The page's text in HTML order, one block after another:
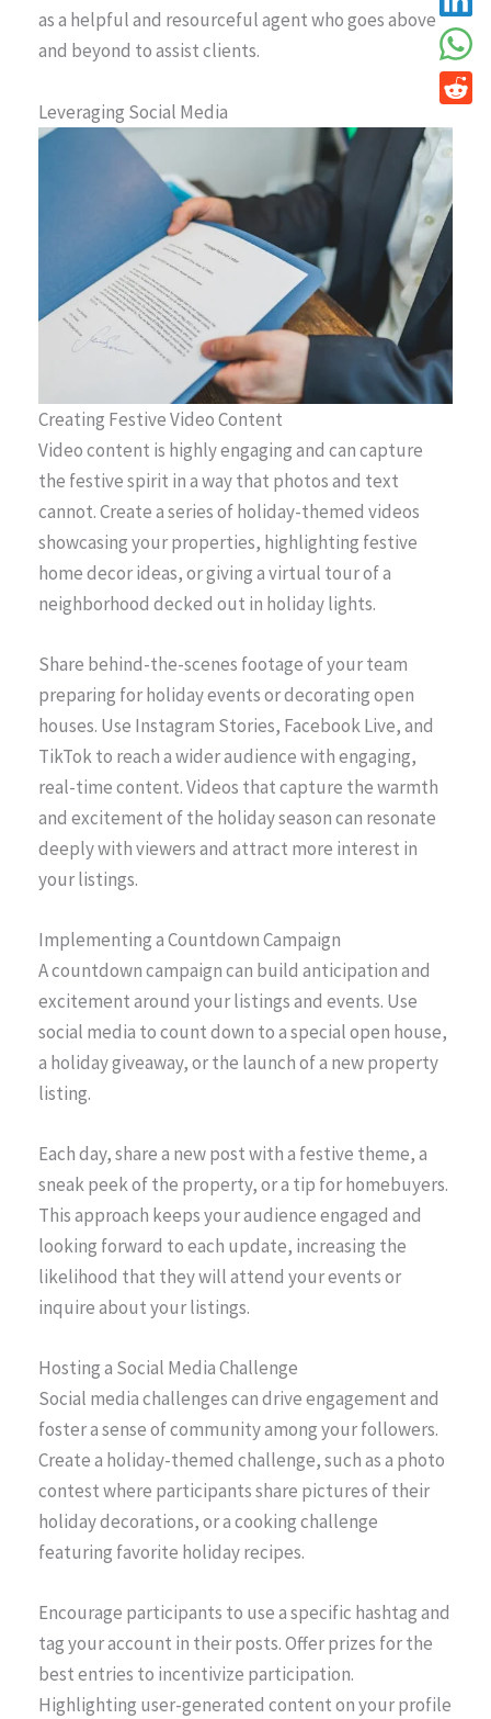
as a helpful and resourceful agent who goes above
and beyond to assist clients.
Leveraging Social Media
Creating Festive Video Content
Video content is highly engaging and can capture
the festive spirit in a way that photos and text
cannot. Create a series of holiday-themed videos
showcasing your properties, highlighting festive
home decor ideas, or giving a virtual tour of a
neighborhood decked out in holiday lights.
Share behind-the-scenes footage of your team
preparing for holiday events or decorating open
houses. Use Instagram Stories, Facebook Live, and
TikTok to reach a wider audience with engaging,
real-time content. Videos that capture the warmth
and excitement of the holiday season can resonate
deeply with viewers and attract more interest in
your listings.
Implementing a Countdown Campaign
A countdown campaign can build anticipation and
excitement around your listings and events. Use
social media to count down to a special open house,
a holiday giveaway, or the launch of a new property
listing.
Each day, share a new post with a festive theme, a
sneak peek of the property, or a tip for homebuyers.
This approach keeps your audience engaged and
looking forward to each update, increasing the
likelihood that they will attend your events or
inquire about your listings.
Hosting a Social Media Challenge
Social media challenges can drive engagement and
foster a sense of community among your followers.
Create a holiday-themed challenge, such as a photo
contest where participants share pictures of their
holiday decorations, or a cooking challenge
featuring favorite holiday recipes.
Encourage participants to use a specific hashtag and
tag your account in their posts. Offer prizes for the
best entries to incentivize participation.
Highlighting user-generated content on your profile